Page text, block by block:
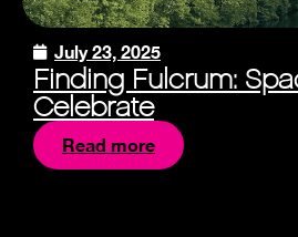
July 23, 2025
Finding Fulcrum:
Celebrate
Read more